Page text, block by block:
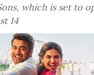
which is set to
14